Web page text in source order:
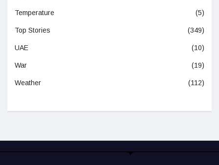
Temperature (5)
Top Stories (349)
UAE (10)
War (19)
Weather (112)